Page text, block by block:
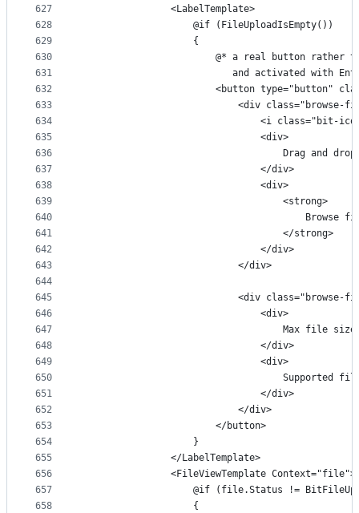
627
628
629
630
631
632
633
634
635
636
637
638
639
640
641
642
643
644
645
646
647
648
649
650
651
652
653
654
655
656
657
658
                <LabelTemplate>
                    @if (FileUploadIsEmpty())
                    {
@* a real button rather
and activated with
<button type="button"
<div class="browse-
<i class="bit-
                                <div>
Drag and drop
                                </div>
                                <div>
                                    <strong>
Browse
                                    </strong>
                                </div>
                            </div>
<div class="browse-
                                <div>
Max file
                                </div>
                                <div>
Supported
                                </div>
                            </div>
                        </button>
                    }
                </LabelTemplate>
                <FileViewTemplate Context="file">
@if (file.Status !=
                    {